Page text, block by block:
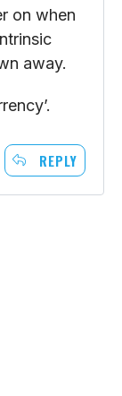
on when
away.
REPLY